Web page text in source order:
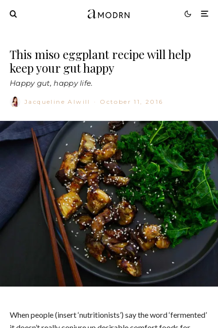
This miso eggplant recipe will help
keep your gut happy
Happy gut, happy life.
Jacqueline Alwill · October 11, 2016
When people (insert ‘nutritionists’) say the word ‘fermented’